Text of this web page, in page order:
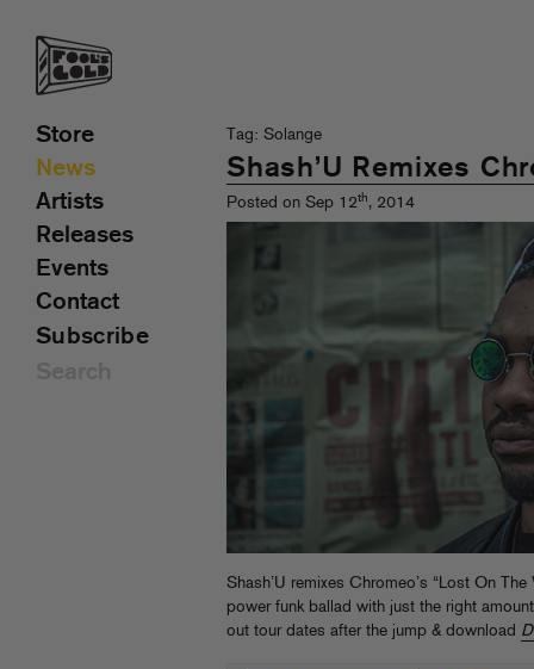
Tag: Solange
Shash’U Remixes
Posted on Sep 12th, 2014
Shash’U remixes Chromeo’s “Lost On
power funk ballad with just the right
out tour dates after the jump & download
Store
News
Artists
Releases
Events
Contact
Subscribe